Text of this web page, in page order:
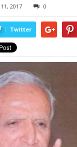
2017 0
Twitter